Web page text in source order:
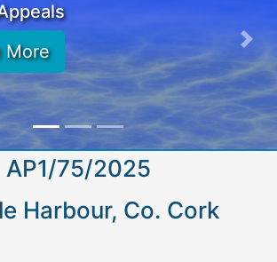
More
AP1/75/2025
Harbour, Co. Cork